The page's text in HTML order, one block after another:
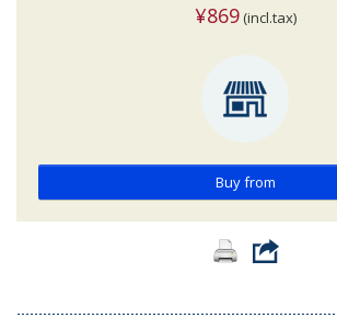
¥869(incl.tax)
Buy from